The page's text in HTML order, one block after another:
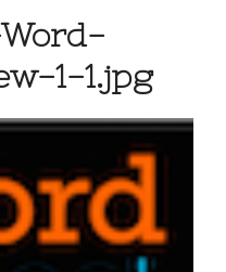
1-1.jpg